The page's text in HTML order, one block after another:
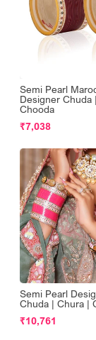
Semi Pearl
Designer Chuda
Chooda
Regular
₹7,038
Semi Pearl
Chuda | Chura |
Regular
₹10,761